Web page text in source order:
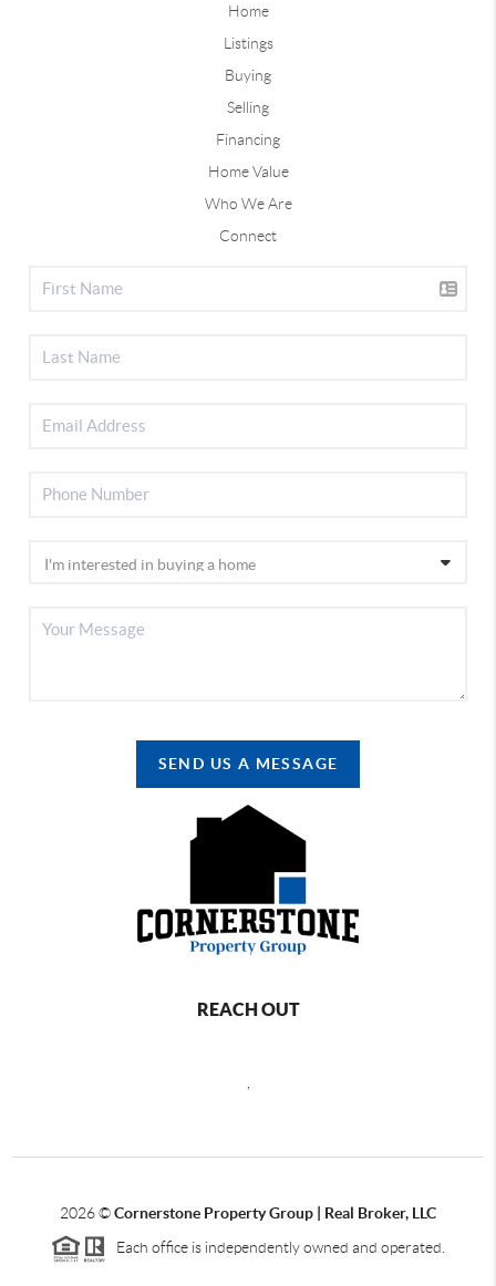
Home
Listings
Buying
Selling
Financing
Home Value
Who We Are
Connect
SEND US A MESSAGE
REACH OUT
,
2026©Cornerstone Property Group | Real Broker, LLC
Each office is independently owned and operated.